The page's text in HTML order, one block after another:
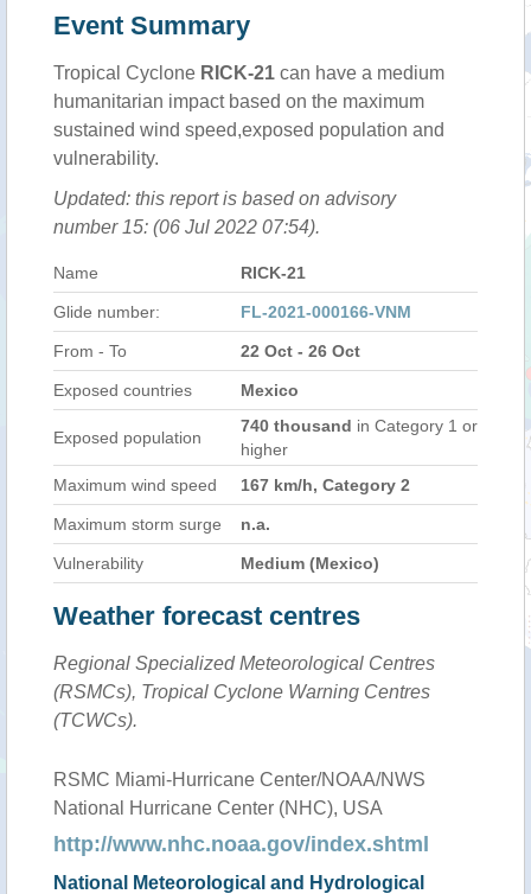
Event Summary
Tropical Cyclone RICK-21 can have a medium
humanitarian impact based on the maximum
sustained wind speed,exposed population and
vulnerability.
Updated: this report is based on advisory
number 15: (06 Jul 2022 07:54).
Name RICK-21
Glide number: FL-2021-000166-VNM
From - To 22 Oct - 26 Oct
Exposed countries Mexico
Exposed population
740 thousand in Category 1 or
higher
Maximum wind speed
167 km/h, Category 2
Maximum storm surge n.a.
Vulnerability Medium (Mexico)
Weather forecast centres
Regional Specialized Meteorological Centres
(RSMCs), Tropical Cyclone Warning Centres
(TCWCs).
RSMC Miami-Hurricane Center/NOAA/NWS
National Hurricane Center (NHC), USA
http://www.nhc.noaa.gov/index.shtml
National Meteorological and Hydrological